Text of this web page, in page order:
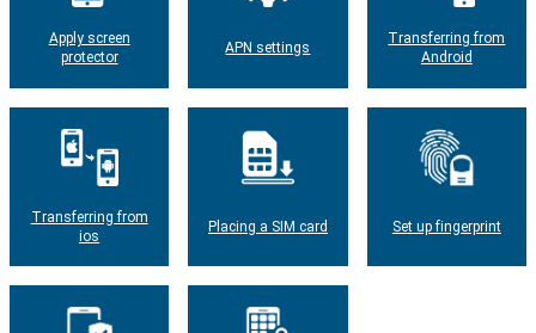
Apply screen
protector
APN settings
Transferring from
Android
Transferring from
ios
Placing a SIM card Set up fingerprint